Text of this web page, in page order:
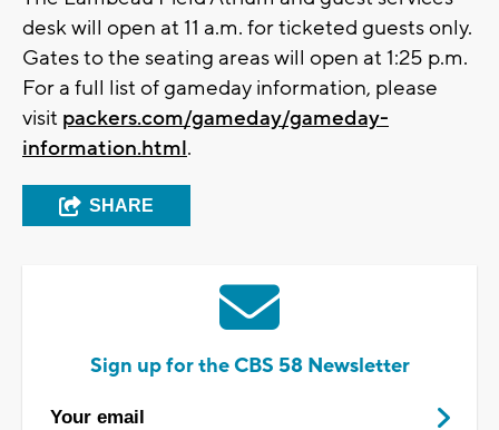
desk will open at 11 a.m. for ticketed guests only.
Gates to the seating areas will open at 1:25 p.m.
For a full list of gameday information, please
visit packers.com/gameday/gameday-
information.html.
SHARE
Sign up for the CBS 58 Newsletter